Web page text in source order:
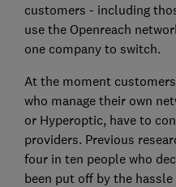
customers - including
use the Openreach
one company to switch.
At the moment
who manage their own
or Hyperoptic, have to
providers. Previous
four in ten people who
been put off by the